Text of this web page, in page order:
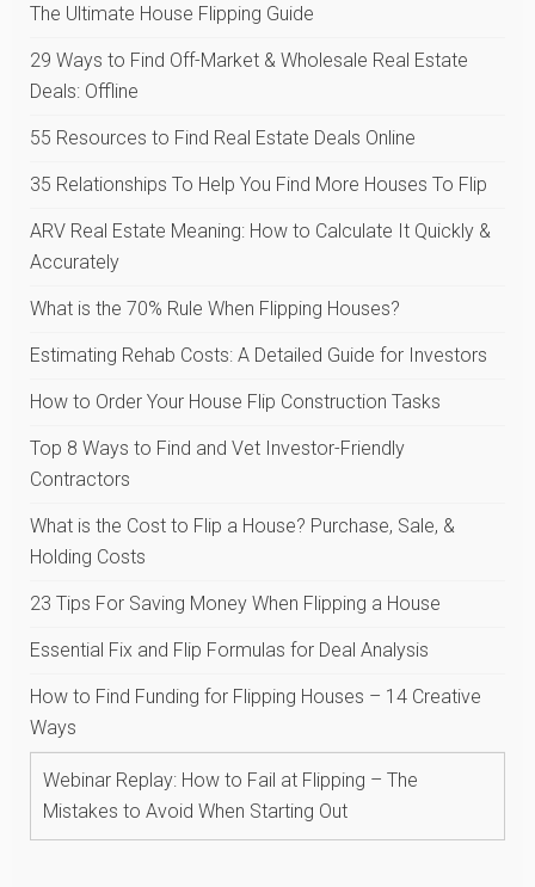
The Ultimate House Flipping Guide
29 Ways to Find Off-Market & Wholesale Real Estate
Deals: Offline
55 Resources to Find Real Estate Deals Online
35 Relationships To Help You Find More Houses To Flip
ARV Real Estate Meaning: How to Calculate It Quickly &
Accurately
What is the 70% Rule When Flipping Houses?
Estimating Rehab Costs: A Detailed Guide for Investors
How to Order Your House Flip Construction Tasks
Top 8 Ways to Find and Vet Investor-Friendly
Contractors
What is the Cost to Flip a House? Purchase, Sale, &
Holding Costs
23 Tips For Saving Money When Flipping a House
Essential Fix and Flip Formulas for Deal Analysis
How to Find Funding for Flipping Houses – 14 Creative
Ways
Webinar Replay: How to Fail at Flipping – The
Mistakes to Avoid When Starting Out